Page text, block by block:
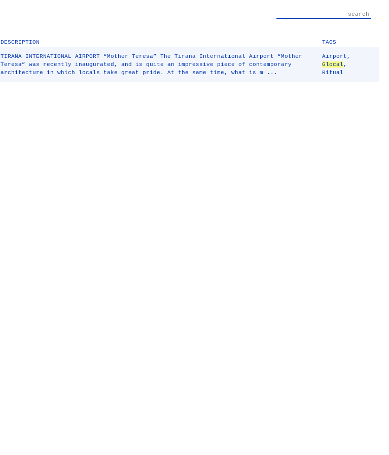
DESCRIPTION TAGS
TIRANA INTERNATIONAL AIRPORT “Mother Teresa” The Tirana International Airport “Mother
Teresa” was recently inaugurated, and is quite an impressive piece of contemporary
architecture in which locals take great pride. At the same time, what is m ...
Airport ,
Glocal ,
Ritual